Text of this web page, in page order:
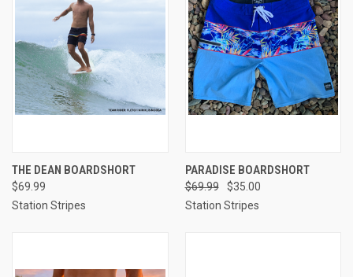
THE DEAN BOARDSHORT
$69.99
Station Stripes
PARADISE BOARDSHORT
$69.99
$35.00
Station Stripes